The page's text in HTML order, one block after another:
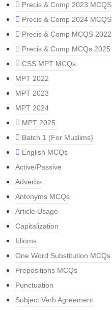
Precis & Comp 2023 MCQS
Precis & Comp 2024 MCQS
Precis & Comp MCQS 2022
Precis & Comp MCQs 2025
CSS MPT MCQs
MPT 2022
MPT 2023
MPT 2024
MPT 2025
Batch 1 (For Muslims)
English MCQs
Active/Passive
Adverbs
Antonyms MCQs
Article Usage
Capitalization
Idioms
One Word Substitution MCQs
Prepositions MCQs
Punctuation
Subject Verb Agreement